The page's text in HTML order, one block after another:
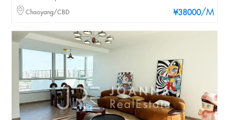
¥38000/M
Chaoyang/CBD